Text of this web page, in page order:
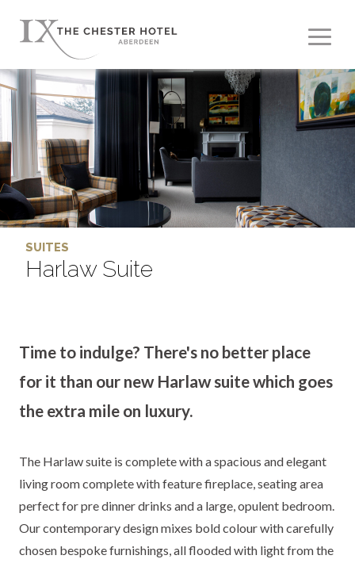
SUITES
Harlaw Suite
Time to indulge? There's no better place
for it than our new Harlaw suite which goes
the extra mile on luxury.
The Harlaw suite is complete with a spacious and elegant
living room complete with feature fireplace, seating area
perfect for pre dinner drinks and a large, opulent bedroom.
Our contemporary design mixes bold colour with carefully
chosen bespoke furnishings, all flooded with light from the